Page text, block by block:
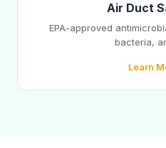
Air Duct
EPA-approved
bacteria,
Learn